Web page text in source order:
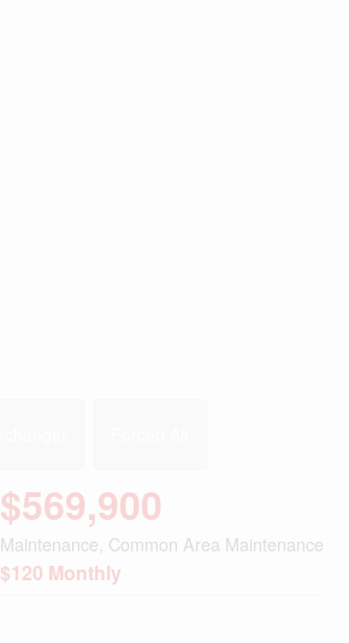
$569,900
Maintenance, Common Area Maintenance
$120 Monthly